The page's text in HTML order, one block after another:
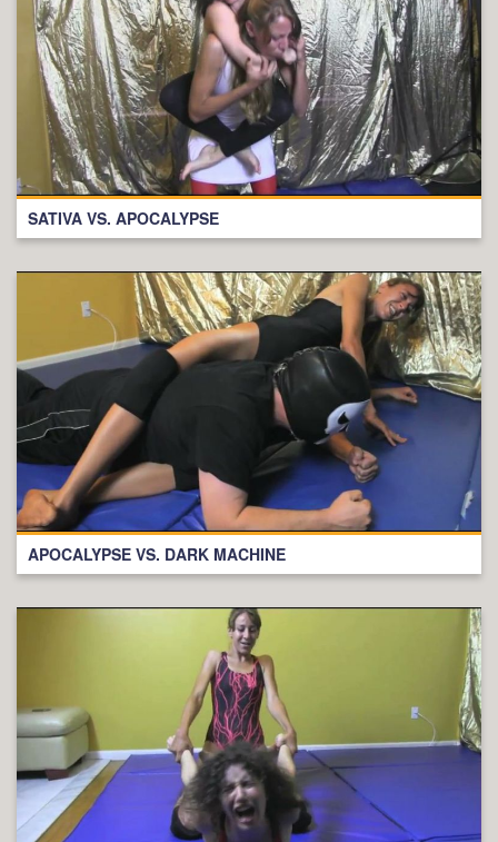
SATIVA VS. APOCALYPSE
APOCALYPSE VS. DARK MACHINE